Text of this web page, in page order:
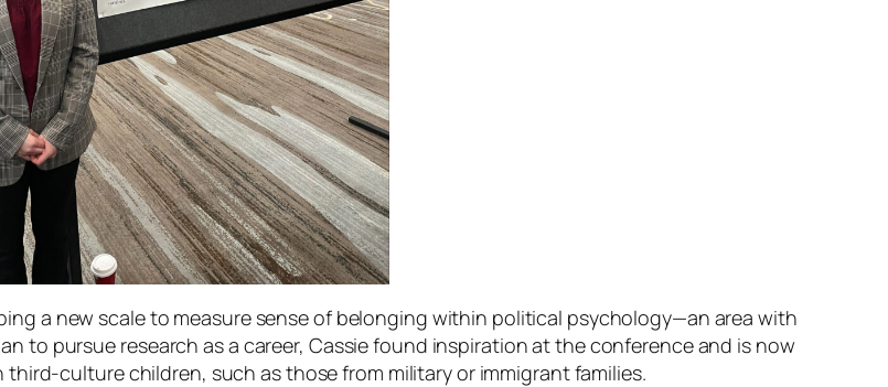
a new scale to measure sense of belonging within political psychology—an area with
to pursue research as a career, Cassie found inspiration at the conference and is now
culture children, such as those from military or immigrant families.